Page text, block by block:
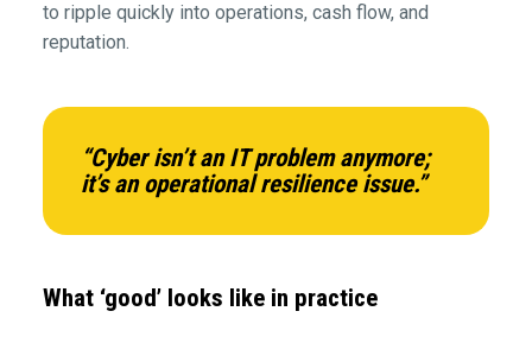
to ripple quickly into operations, cash flow, and
reputation.
“Cyber isn’t an IT problem anymore;
it’s an operational resilience issue.”
What ‘good’ looks like in practice